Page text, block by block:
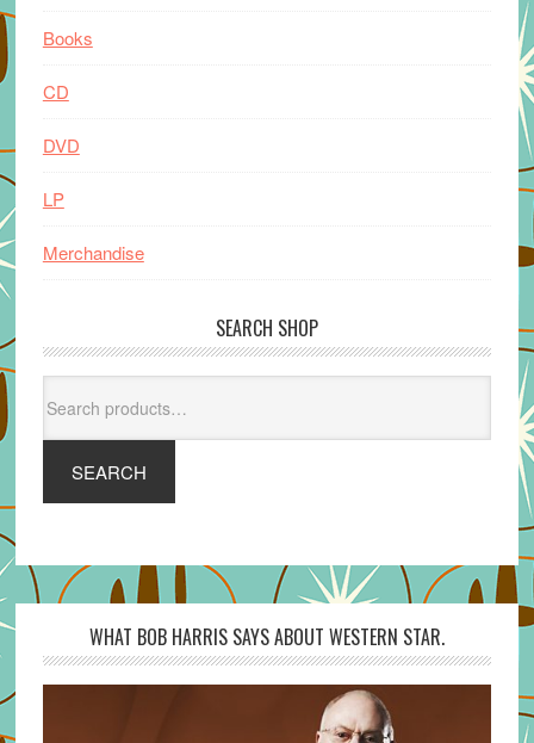
Books
CD
DVD
LP
Merchandise
SEARCH SHOP
for:
SEARCH
WHAT BOB HARRIS SAYS ABOUT WESTERN STAR.